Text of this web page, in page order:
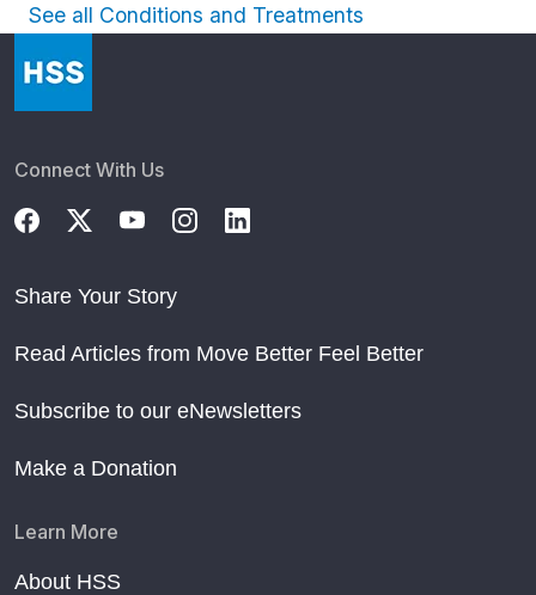
See all Conditions and Treatments
Connect With Us
Share Your Story
Read Articles from Move Better Feel Better
Subscribe to our eNewsletters
Make a Donation
Learn More
About HSS